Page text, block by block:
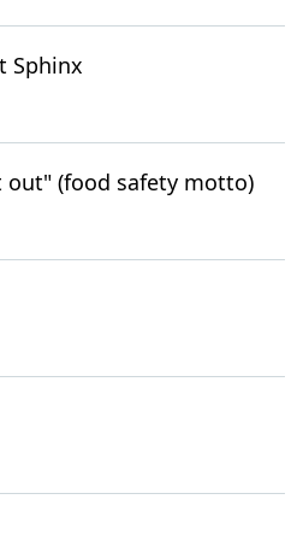
Sphinx
out" (food safety motto)